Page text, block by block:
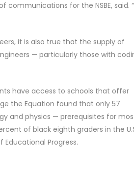
communications for the NSBE, said.
it is also true that the supply of
— particularly those with
have access to schools that offer
the Equation found that only 57
and physics — prerequisites for
of black eighth graders in the
Progress.